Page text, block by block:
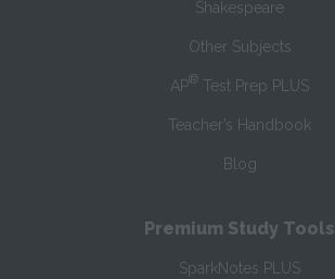
Shakespeare
Other Subjects
AP® Test Prep PLUS
Teacher’s Handbook
Blog
Premium Study Tools
SparkNotes PLUS